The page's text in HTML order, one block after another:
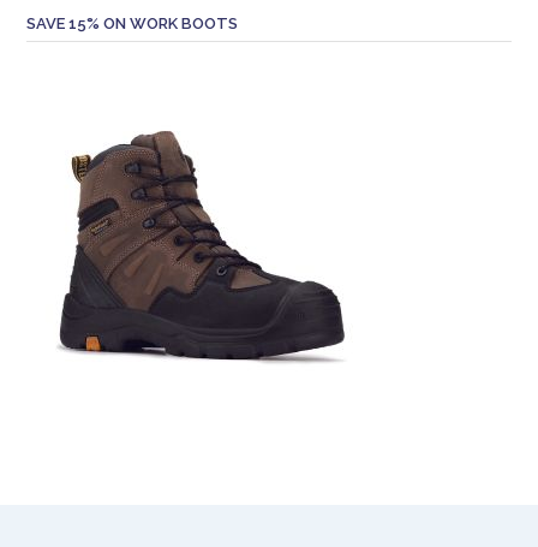
SAVE 15% ON WORK BOOTS